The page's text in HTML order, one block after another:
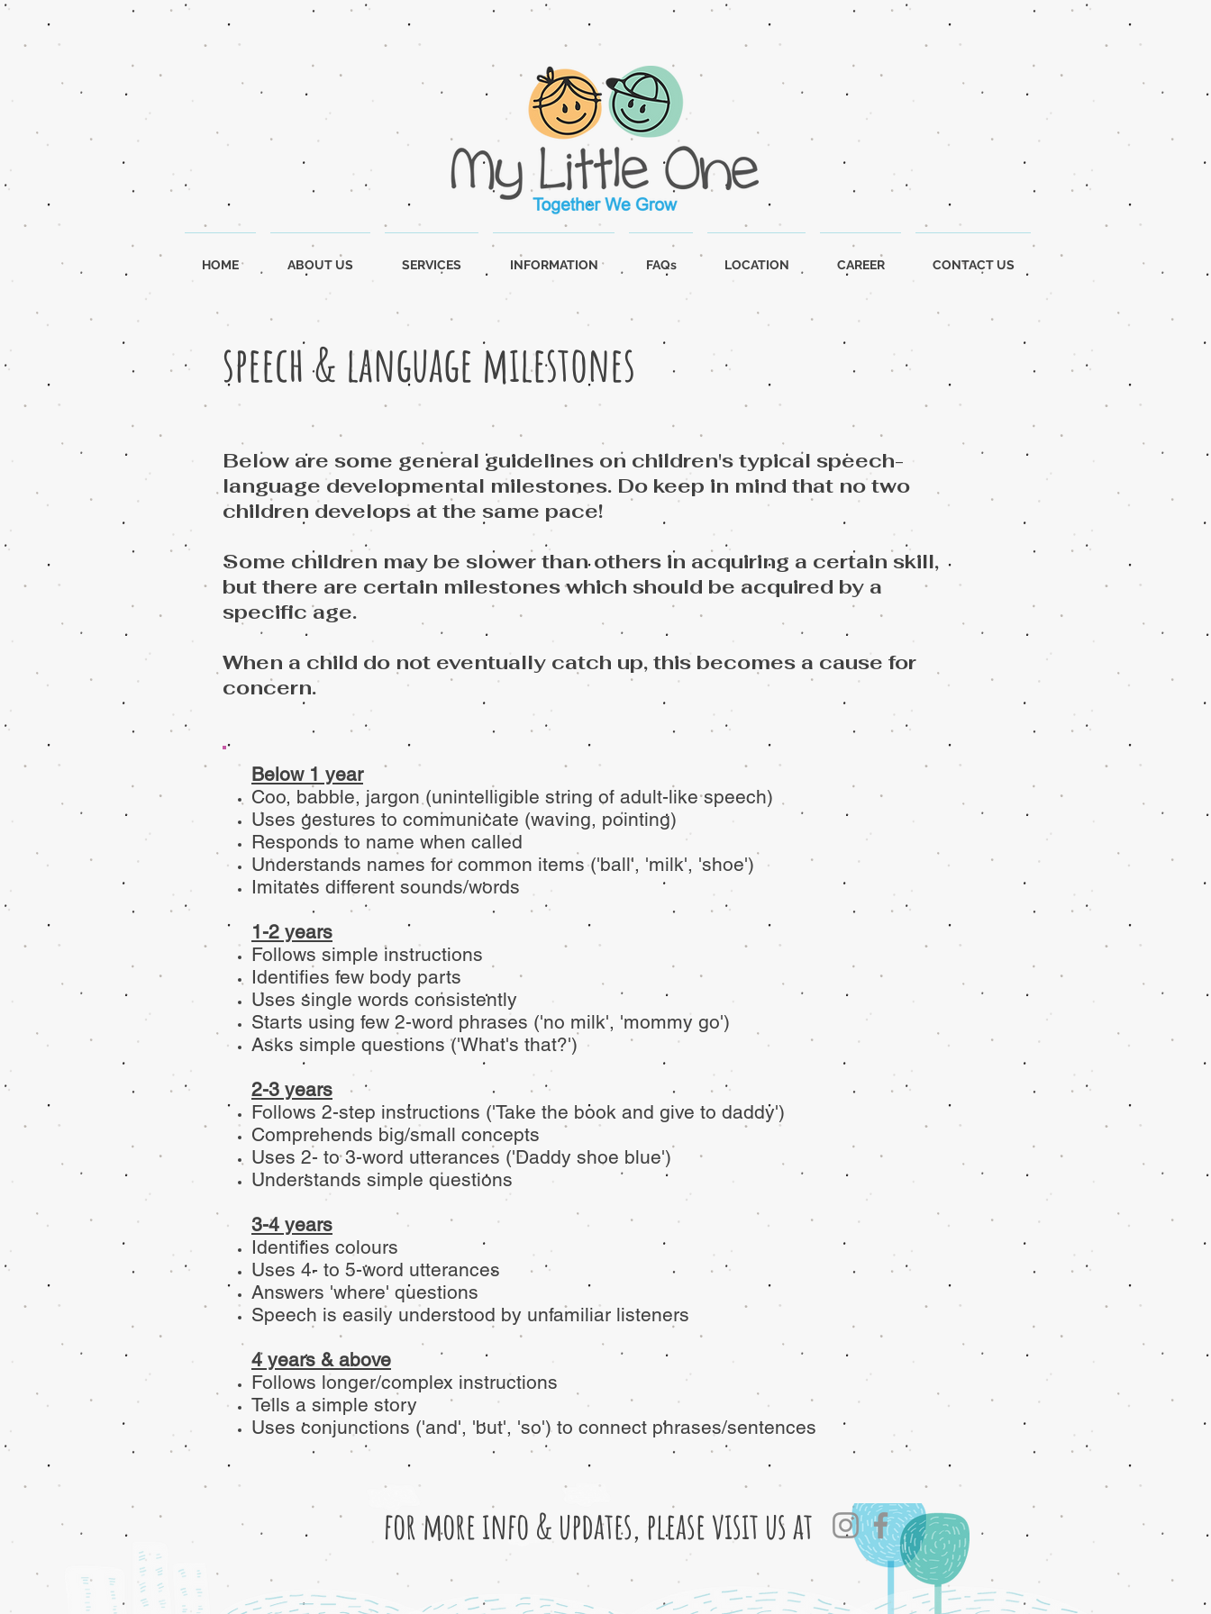
HOME ABOUT US SERVICES INFORMATION FAQs LOCATION CAREER CONTACT US
speech & language milestones
Below are some general guidelines on children's typical speech-
language developmental milestones. Do keep in mind that no two
children develops at the same pace!
Some children may be slower than others in acquiring a certain skill,
but there are certain milestones which should be acquired by a
specific age.
When a child do not eventually catch up, this becomes a cause for
concern.
Below 1 year
Coo, babble, jargon (unintelligible string of adult-like speech)
Uses gestures to communicate (waving, pointing)
Responds to name when called
Understands names for common items ('ball', 'milk', 'shoe')
Imitates different sounds/words
1-2 years
Follows simple instructions
Identifies few body parts
Uses single words consistently
Starts using few 2-word phrases ('no milk', 'mommy go')
Asks simple questions ('What's that?')
2-3 years
Follows 2-step instructions ('Take the book and give to daddy')
Comprehends big/small concepts
Uses 2- to 3-word utterances ('Daddy shoe blue')
Understands simple questions
3-4 years
Identifies colours
Uses 4- to 5-word utterances
Answers 'where' questions
Speech is easily understood by unfamiliar listeners
4 years & above
Follows longer/complex instructions
Tells a simple story
Uses conjunctions ('and', 'but', 'so') to connect phrases/sentences
for more info & updates, please visit us at